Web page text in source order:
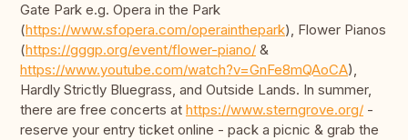
Gate Park e.g. Opera in the Park
(https://www.sfopera.com/operainthepark), Flower Pianos
(https://gggp.org/event/flower-piano/ &
https://www.youtube.com/watch?v=GnFe8mQAoCA),
Hardly Strictly Bluegrass, and Outside Lands. In summer,
there are free concerts at https://www.sterngrove.org/ -
reserve your entry ticket online - pack a picnic & grab the